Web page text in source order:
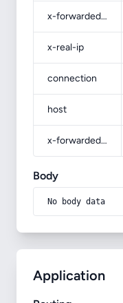
x-forwarded-for
x-real-ip
connection
host
x-forwarded-prefix
Body
No body data
Application